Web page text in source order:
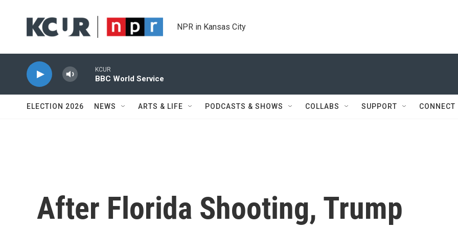
NPR in Kansas City
KCUR
BBC World Service
ELECTION 2026 NEWS ARTS & LIFE PODCASTS & SHOWS COLLABS SUPPORT CONNECT
After Florida Shooting, Trump